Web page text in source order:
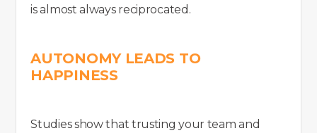
is almost always reciprocated.
AUTONOMY LEADS TO
HAPPINESS
Studies show that trusting your team and